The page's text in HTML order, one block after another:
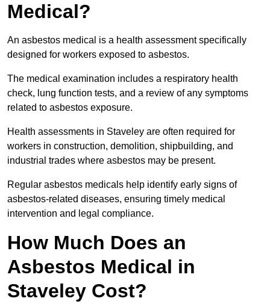
Medical?
An asbestos medical is a health assessment specifically
designed for workers exposed to asbestos.
The medical examination includes a respiratory health
check, lung function tests, and a review of any symptoms
related to asbestos exposure.
Health assessments in Staveley are often required for
workers in construction, demolition, shipbuilding, and
industrial trades where asbestos may be present.
Regular asbestos medicals help identify early signs of
asbestos-related diseases, ensuring timely medical
intervention and legal compliance.
How Much Does an
Asbestos Medical in
Staveley Cost?